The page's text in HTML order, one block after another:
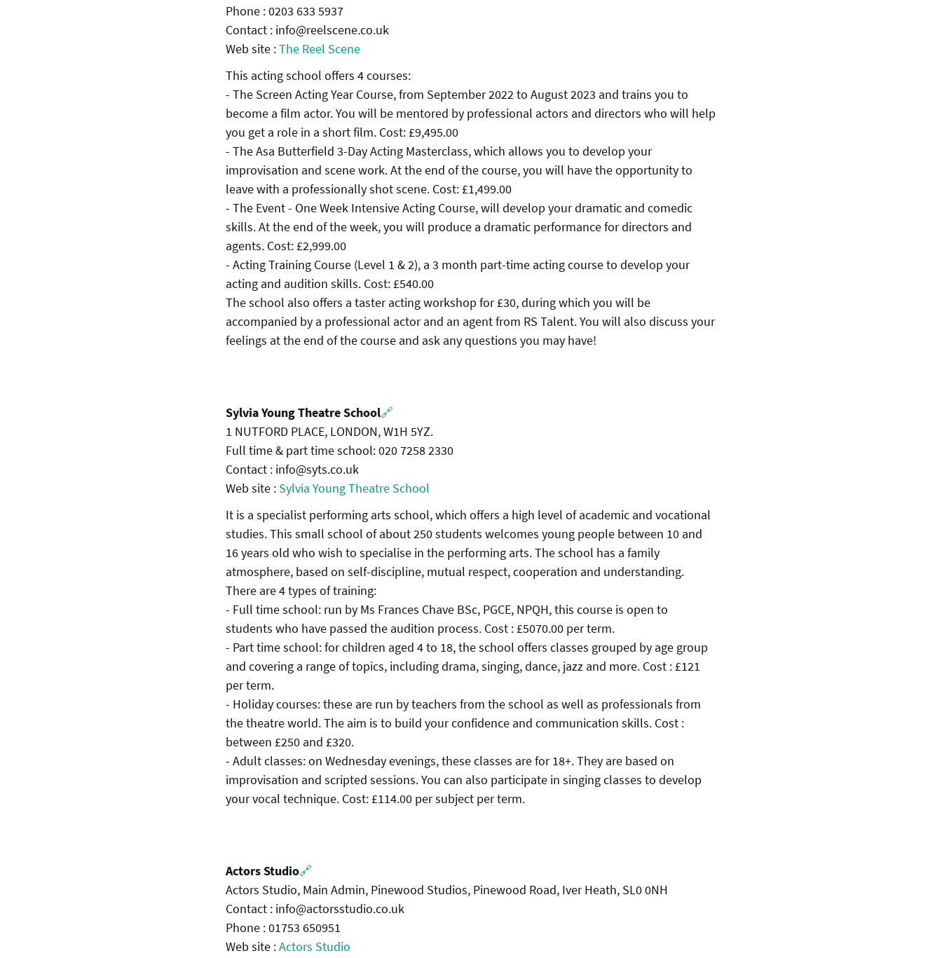
Phone : 0203 633 5937
Contact : info@reelscene.co.uk
Web site :The Reel Scene
This acting school offers 4 courses:
- The Screen Acting Year Course, from September 2022 to August 2023 and trains you to
become a film actor. You will be mentored by professional actors and directors who will help
you get a role in a short film. Cost: £9,495.00
- The Asa Butterfield 3-Day Acting Masterclass, which allows you to develop your
improvisation and scene work. At the end of the course, you will have the opportunity to
leave with a professionally shot scene. Cost: £1,499.00
- The Event - One Week Intensive Acting Course, will develop your dramatic and comedic
skills. At the end of the week, you will produce a dramatic performance for directors and
agents. Cost: £2,999.00
- Acting Training Course (Level 1 & 2), a 3 month part-time acting course to develop your
acting and audition skills. Cost: £540.00
The school also offers a taster acting workshop for £30, during which you will be
accompanied by a professional actor and an agent from RS Talent. You will also discuss your
feelings at the end of the course and ask any questions you may have!
Sylvia Young Theatre School🔗
1 NUTFORD PLACE, LONDON, W1H 5YZ.
Full time & part time school: 020 7258 2330
Contact : info@syts.co.uk
Web site : Sylvia Young Theatre School
It is a specialist performing arts school, which offers a high level of academic and vocational
studies. This small school of about 250 students welcomes young people between 10 and
16 years old who wish to specialise in the performing arts. The school has a family
atmosphere, based on self-discipline, mutual respect, cooperation and understanding.
There are 4 types of training:
- Full time school: run by Ms Frances Chave BSc, PGCE, NPQH, this course is open to
students who have passed the audition process. Cost : £5070.00 per term.
- Part time school: for children aged 4 to 18, the school offers classes grouped by age group
and covering a range of topics, including drama, singing, dance, jazz and more. Cost : £121
per term.
- Holiday courses: these are run by teachers from the school as well as professionals from
the theatre world. The aim is to build your confidence and communication skills. Cost :
between £250 and £320.
- Adult classes: on Wednesday evenings, these classes are for 18+. They are based on
improvisation and scripted sessions. You can also participate in singing classes to develop
your vocal technique. Cost: £114.00 per subject per term.
Actors Studio🔗
Actors Studio, Main Admin, Pinewood Studios, Pinewood Road, Iver Heath, SL0 0NH
Contact : info@actorsstudio.co.uk
Phone : 01753 650951
Web site :Actors Studio